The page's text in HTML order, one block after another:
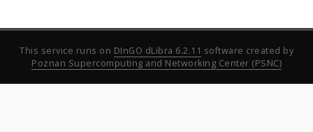
This service runs on DInGO dLibra 6.2.11 software created by
Poznan Supercomputing and Networking Center (PSNC)